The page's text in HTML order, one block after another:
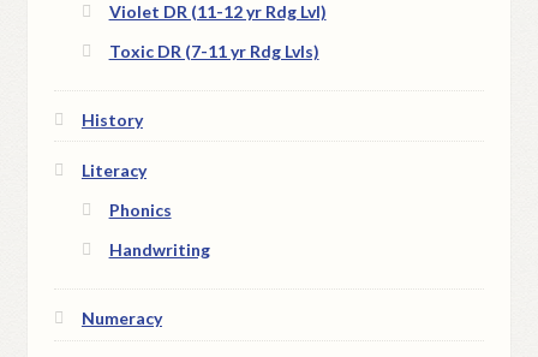
Violet DR (11-12 yr Rdg Lvl)
Toxic DR (7-11 yr Rdg Lvls)
History
Literacy
Phonics
Handwriting
Numeracy